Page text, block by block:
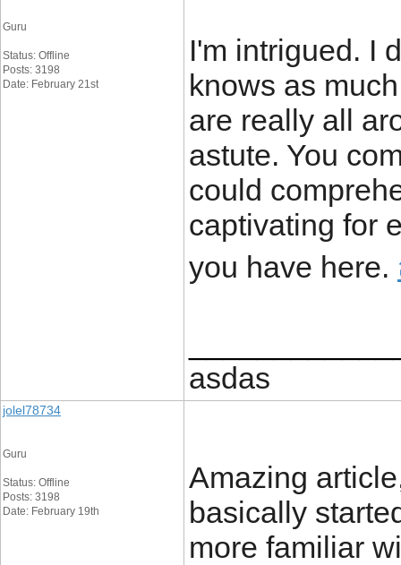
Guru
Status: Offline
Posts: 3198
Date: February 21st
I'm intrigued. I
knows as
are really all
astute. You
could
captivating for
you have here.
asdas
jolel78734
Guru
Status: Offline
Posts: 3198
Date: February 19th
Amazing
basically
more familiar